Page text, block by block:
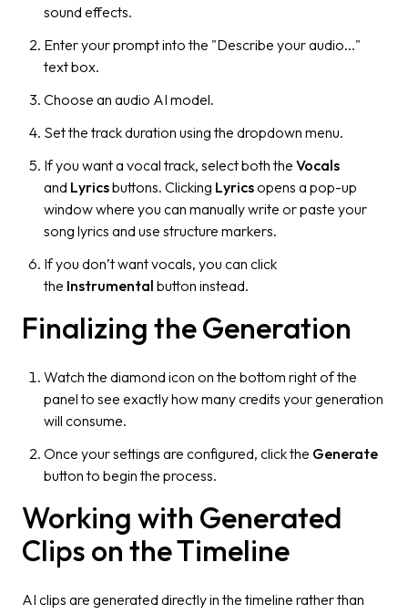
sound effects.
Enter your prompt into the "Describe your audio..."
text box.
Choose an audio AI model.
Set the track duration using the dropdown menu.
If you want a vocal track, select both the Vocals
and Lyricsbuttons. Clicking Lyricsopens a pop-up
window where you can manually write or paste your
song lyrics and use structure markers.
If you don’t want vocals, you can click
the Instrumental button instead.
Finalizing the Generation
Watch the diamond icon on the bottom right of the
panel to see exactly how many credits your generation
will consume.
Once your settings are configured, click the Generate
button to begin the process.
Working with Generated
Clips on the Timeline
AI clips are generated directly in the timeline rather than